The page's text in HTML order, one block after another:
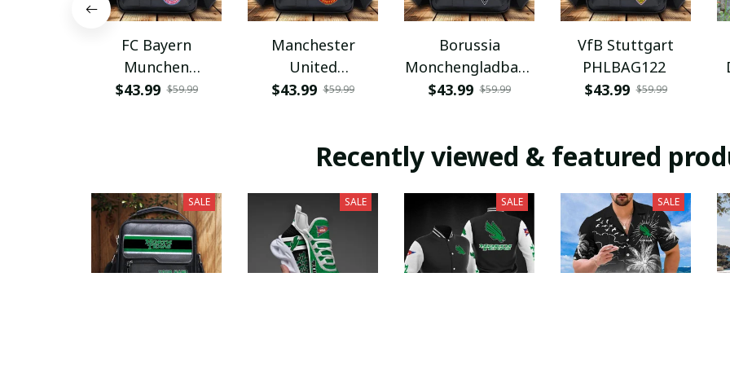
FC Bayern
Munchen
PHLBAG115
$43.99 $59.99
Manchester
United
PHLBAG179
$43.99 $59.99
Borussia
Monchengladbach
PHLBAG112
$43.99 $59.99
VfB Stuttgart
PHLBAG122
$43.99 $59.99
Recently viewed & featured
SALE SALE SALE SALE